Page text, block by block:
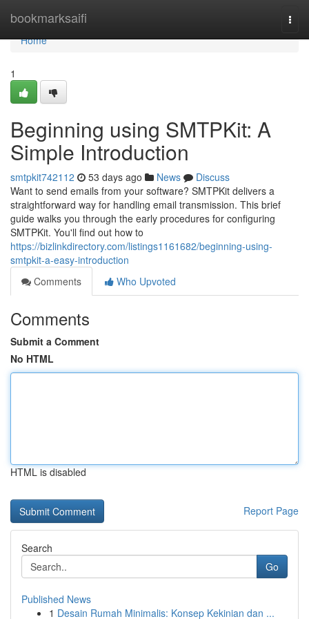
bookmarksaifi
Home
Home
1
Beginning using SMTPKit: A
Simple Introduction
smtpkit742112 53 days ago News
Discuss
Want to send emails from your software? SMTPKit delivers a
straightforward way for handling email transmission. This brief
guide walks you through the early procedures for configuring
SMTPKit. You'll find out how to
https://bizlinkdirectory.com/listings1161682/beginning-using-
smtpkit-a-easy-introduction
Comments
Who Upvoted
Comments
Submit a Comment
No HTML
HTML is disabled
Report Page
Search
Go
Published News
1 Desain Rumah Minimalis: Konsep Kekinian dan ...